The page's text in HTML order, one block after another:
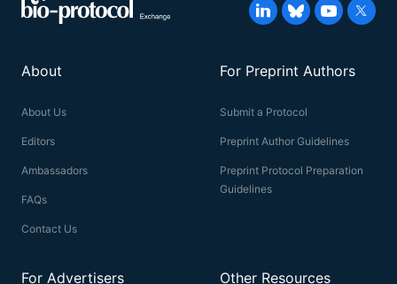
About
About Us
Editors
Ambassadors
FAQs
Contact Us
For Preprint Authors
Submit a Protocol
Preprint Author Guidelines
Preprint Protocol Preparation
Guidelines
For Advertisers Other Resources